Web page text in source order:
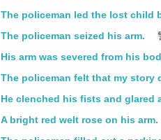
The policeman led the lost child
The policeman seized his arm.
His arm was severed from his
The policeman felt that my story
He clenched his fists and glared
A bright red welt rose on his arm.